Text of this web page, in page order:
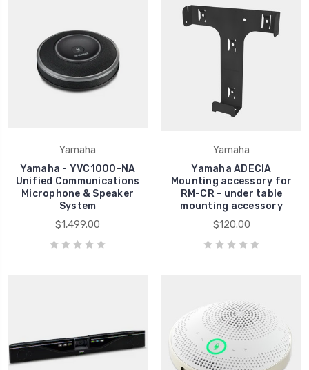
Yamaha
Yamaha - YVC1000-NA
Unified Communications
Microphone & Speaker
System
$1,499.00
Yamaha
Yamaha ADECIA
Mounting accessory for
RM-CR - under table
mounting accessory
$120.00